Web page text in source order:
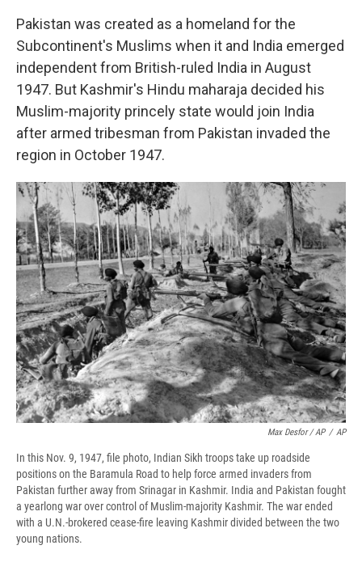
Pakistan was created as a homeland for the
Subcontinent's Muslims when it and India emerged
independent from British-ruled India in August
1947. But Kashmir's Hindu maharaja decided his
Muslim-majority princely state would join India
after armed tribesman from Pakistan invaded the
region in October 1947.
Max Desfor / AP / AP
In this Nov. 9, 1947, file photo, Indian Sikh troops take up roadside
positions on the Baramula Road to help force armed invaders from
Pakistan further away from Srinagar in Kashmir. India and Pakistan fought
a yearlong war over control of Muslim-majority Kashmir. The war ended
with a U.N.-brokered cease-fire leaving Kashmir divided between the two
young nations.